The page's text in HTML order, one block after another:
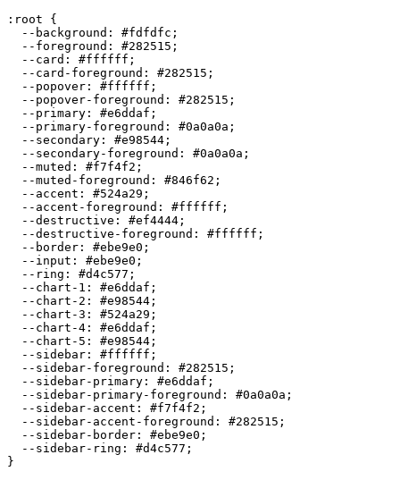
:root {
  --background:
#fdfdfc ;
  --foreground:
#282515 ;
  --card:
#ffffff ;
  --card-foreground:
#282515 ;
  --popover:
#ffffff ;
  --popover-foreground:
#282515 ;
  --primary:
#e6ddaf ;
  --primary-foreground:
#0a0a0a ;
  --secondary:
#e98544 ;
  --secondary-foreground:
#0a0a0a ;
  --muted:
#f7f4f2 ;
  --muted-foreground:
#846f62 ;
  --accent:
#524a29 ;
  --accent-foreground:
#ffffff ;
  --destructive:
#ef4444 ;
  --destructive-foreground:
#ffffff ;
  --border:
#ebe9e0 ;
  --input:
#ebe9e0 ;
  --ring:
#d4c577 ;
  --chart-1:
#e6ddaf ;
  --chart-2:
#e98544 ;
  --chart-3:
#524a29 ;
  --chart-4:
#e6ddaf ;
  --chart-5:
#e98544 ;
  --sidebar:
#ffffff ;
  --sidebar-foreground:
#282515 ;
  --sidebar-primary:
#e6ddaf ;
  --sidebar-primary-foreground:
#0a0a0a ;
  --sidebar-accent:
#f7f4f2 ;
  --sidebar-accent-foreground:
#282515 ;
  --sidebar-border:
#ebe9e0 ;
  --sidebar-ring:
#d4c577 ;
}